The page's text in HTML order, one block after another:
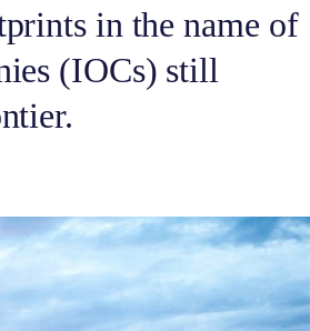
in the name of
(IOCs) still